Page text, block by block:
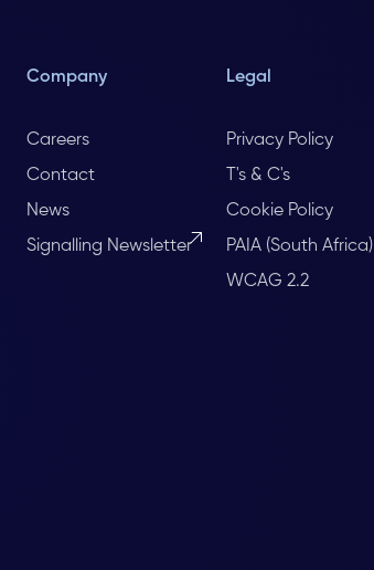
Company
Careers
Contact
News
Signalling Newsletter
Legal
Privacy Policy
T's & C's
Cookie Policy
PAIA (South Africa)
WCAG 2.2